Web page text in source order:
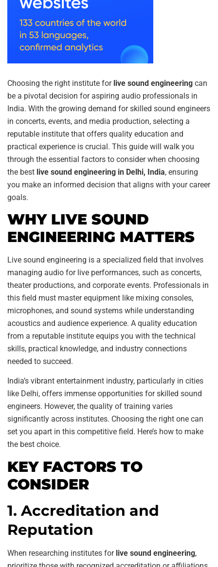
Choosing the right institute for live sound engineering can
be a pivotal decision for aspiring audio professionals in
India. With the growing demand for skilled sound engineers
in concerts, events, and media production, selecting a
reputable institute that offers quality education and
practical experience is crucial. This guide will walk you
through the essential factors to consider when choosing
the best live sound engineering in Delhi, India, ensuring
you make an informed decision that aligns with your career
goals.
WHY LIVE SOUND
ENGINEERING MATTERS
Live sound engineering is a specialized field that involves
managing audio for live performances, such as concerts,
theater productions, and corporate events. Professionals in
this field must master equipment like mixing consoles,
microphones, and sound systems while understanding
acoustics and audience experience. A quality education
from a reputable institute equips you with the technical
skills, practical knowledge, and industry connections
needed to succeed.
India’s vibrant entertainment industry, particularly in cities
like Delhi, offers immense opportunities for skilled sound
engineers. However, the quality of training varies
significantly across institutes. Choosing the right one can
set you apart in this competitive field. Here’s how to make
the best choice.
KEY FACTORS TO
CONSIDER
1. Accreditation and
Reputation
When researching institutes for live sound engineering,